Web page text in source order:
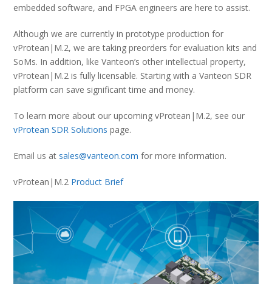
embedded software, and FPGA engineers are here to assist.
Although we are currently in prototype production for
vProtean|M.2, we are taking preorders for evaluation kits and
SoMs. In addition, like Vanteon’s other intellectual property,
vProtean|M.2 is fully licensable. Starting with a Vanteon SDR
platform can save significant time and money.
To learn more about our upcoming vProtean|M.2, see our
vProtean SDR Solutions page.
Email us at sales@vanteon.com for more information.
vProtean|M.2 Product Brief